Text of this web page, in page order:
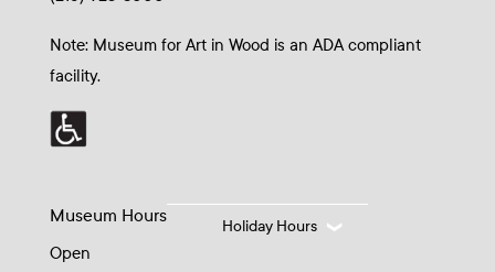
Note: Museum for Art in Wood is an ADA compliant
facility.
Museum Hours
Open
Holiday Hours